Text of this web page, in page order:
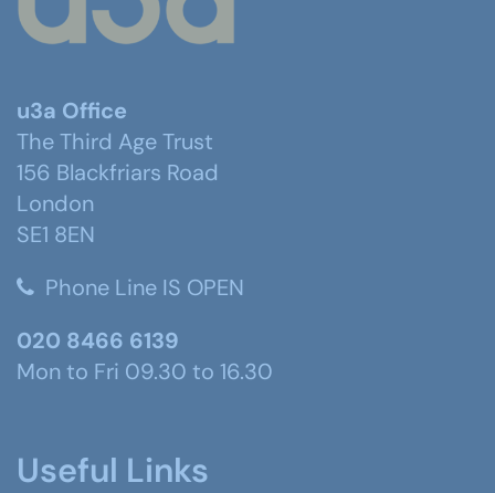
u3a Office
The Third Age Trust
156 Blackfriars Road
London
SE1 8EN
Phone Line IS OPEN
020 8466 6139
Mon to Fri 09.30 to 16.30
Useful Links